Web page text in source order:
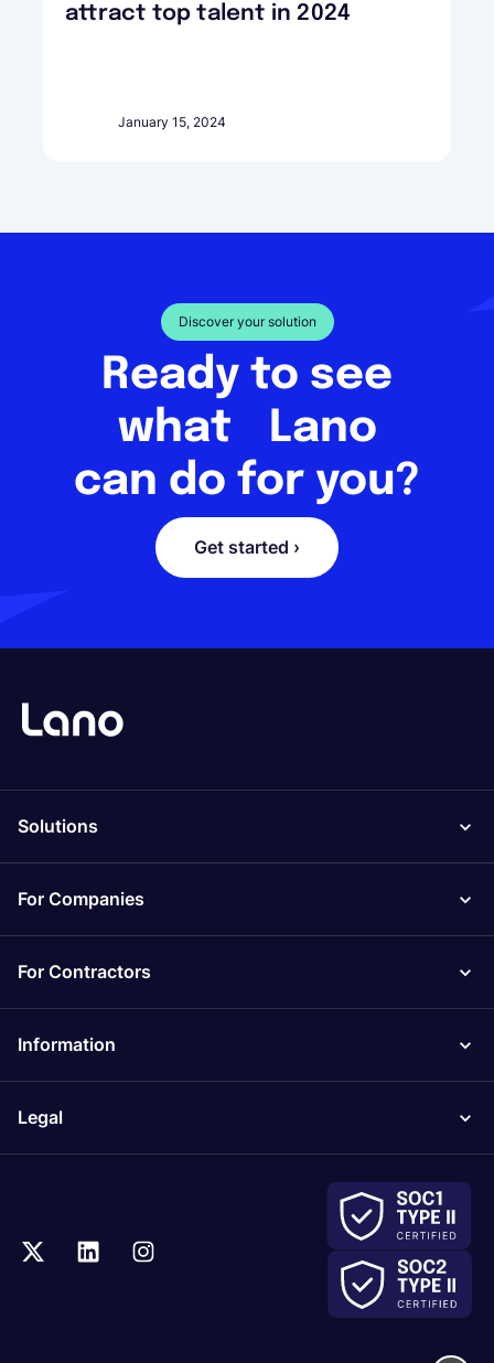
attract top talent in 2024
January 15, 2024
Discover your solution
Ready to see
what Lano
can do for you?
Get started ›
Solutions
For Companies
For Contractors
Information
Legal